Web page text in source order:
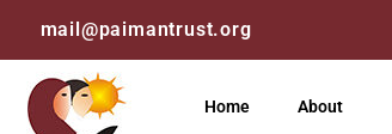
mail@paimantrust.org
Home About